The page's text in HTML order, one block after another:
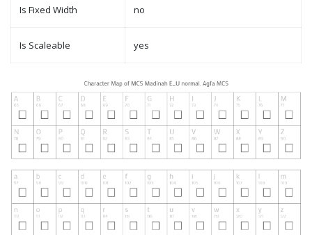
Is Fixed Width no
Is Scaleable yes